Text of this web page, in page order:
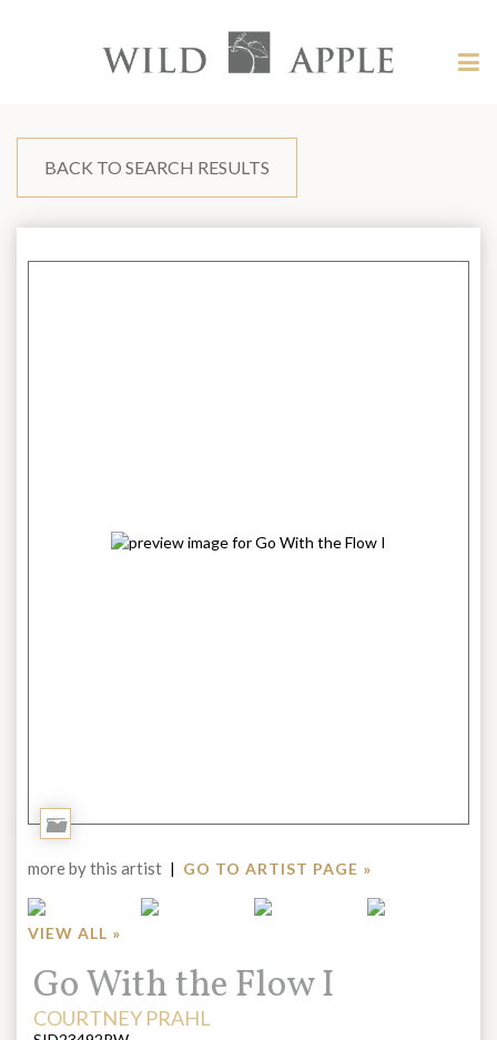
content?
Apple
BACK TO SEARCH RESULTS
Add
more by this artist | GO TO ARTIST PAGE »
VIEW ALL »
Title:
Go With the Flow I
ARTIST:
COURTNEY PRAHL